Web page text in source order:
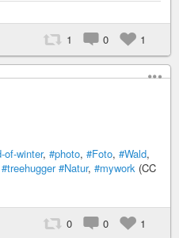
1 0 1
of-winter, #photo, #Foto, #Wald,
#treehugger #Natur, #mywork (CC
0 0 1